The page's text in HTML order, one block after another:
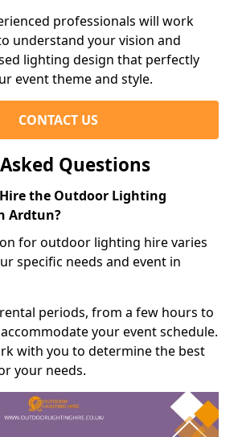
professionals will work
understand your vision and
lighting design that perfectly
event theme and style.
CONTACT US
Questions
the Outdoor Lighting
Ardtun?
for outdoor lighting hire varies
specific needs and event in
periods, from a few hours to
your event schedule.
with you to determine the best
your needs.